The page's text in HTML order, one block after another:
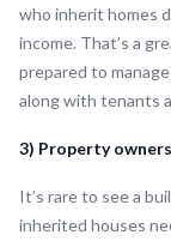
who inherit homes
income. That’s a
prepared to
along with tenants
3) Property
It’s rare to see a
inherited houses